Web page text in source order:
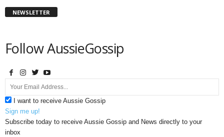
NEWSLETTER
Follow AussieGossip
I want to receive Aussie Gossip
Sign me up!
Subscribe today to receive Aussie Gossip and News directly to your
inbox